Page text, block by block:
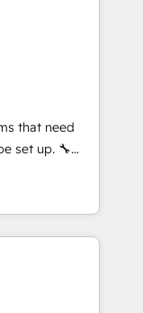
integrada.
da HubSpot
com nota
50% na
em
rotinas
Somos
that need
up. 🔧
Highly
in weeks, not
optimization